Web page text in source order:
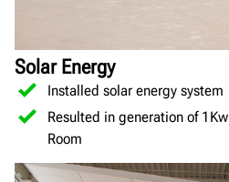
Solar Energy
Installed solar energy system
Resulted in generation of
Room